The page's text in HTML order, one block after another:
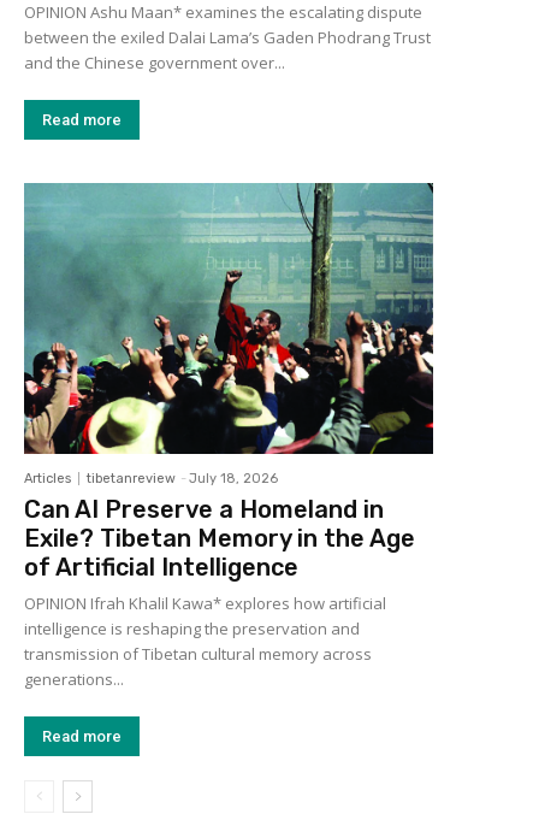
OPINION Ashu Maan* examines the escalating dispute
between the exiled Dalai Lama’s Gaden Phodrang Trust
and the Chinese government over...
Read more
Articles tibetanreview - July 18, 2026
Can AI Preserve a Homeland in
Exile? Tibetan Memory in the Age
of Artificial Intelligence
OPINION Ifrah Khalil Kawa* explores how artificial
intelligence is reshaping the preservation and
transmission of Tibetan cultural memory across
generations...
Read more